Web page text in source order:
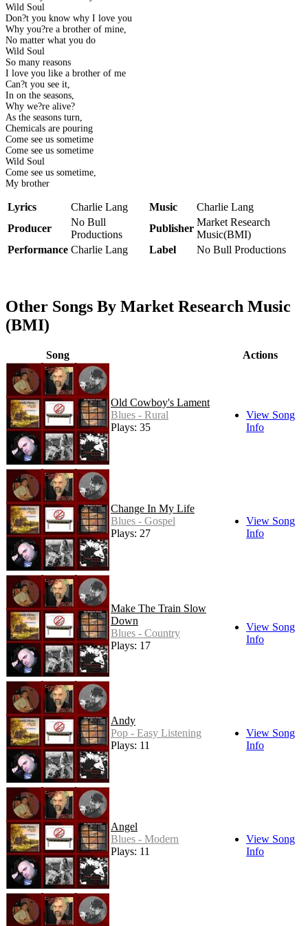
Wild Soul
Don?t you know why I love you
Why you?re a brother of mine,
No matter what you do
Wild Soul
So many reasons
I love you like a brother of me
Can?t you see it,
In on the seasons,
Why we?re alive?
As the seasons turn,
Chemicals are pouring
Come see us sometime
Come see us sometime
Wild Soul
Come see us sometime,
My brother
Lyrics Charlie Lang Music
Charlie Lang
Producer
No Bull
Productions
Publisher
Market Research
Music(BMI)
Performance Charlie Lang Label No Bull Productions
Other Songs By Market Research Music
(BMI)
Song Actions
Old Cowboy's Lament
Blues - Rural
Plays: 35
View Song
Info
Change In My Life
Blues - Gospel
Plays: 27
View Song
Info
Make The Train Slow
Down
Blues - Country
Plays: 17
View Song
Info
Andy
Pop - Easy Listening
Plays: 11
View Song
Info
Angel
Blues - Modern
Plays: 11
View Song
Info